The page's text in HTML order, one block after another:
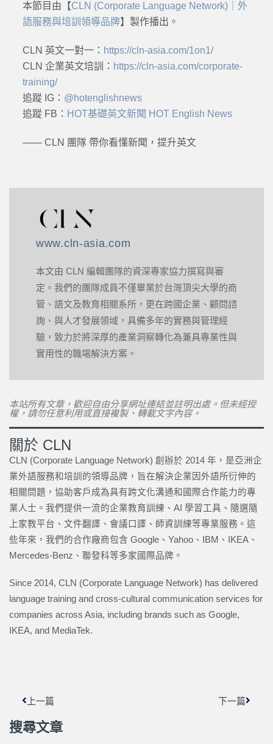
本節目由【CLN (Corporate Language Network)｜外
語服務與培訓領導品牌】製作播出。
CLN 英文一對一： https://cln-asia.com/1on1/
CLN 企業英文培訓： https://cln-asia.com/corporate-
training/
追蹤 IG： @hotenglishnews
追蹤 FB： HOT基礎英文新聞 HOT English News
—— CLN 團隊 帶你看懂新聞，提升英文
www.cln-asia.com
本文由 CLN 編輯團隊的資深專家協力撰寫與審
定。我們的團隊成員不僅畢業於台灣頂尖大學的商
管、語文及教育相關系所，更在跨國企業、顧問諮
詢、與人才發展領域，具備多年的實務與管理經
驗，致力於將深厚的產業洞察轉化為兼具專業性與
實用性的職場解決方案。
本站所有文章，歡迎自由分享網址連結並註明出處。但未經授
權，請勿任意利用或直接複製、轉載文字內容。
關於 CLN
CLN (Corporate Language Network) 創辦於 2014 年，是亞洲企
業外語服務和培訓的領導品牌，旨在解決企業因外語所衍伸的
相關問題，協助客戶成為具有跨文化溝通和國際合作能力的專
業人士。我們提供一流的企業教育訓練、AI 學習工具、隨選隨
上家教平台、文件翻譯、會議口譯、師資訓練等專業服務。這
些年來，我們的合作廠商包含 Google、Yahoo、IBM、IKEA、
Mercedes-Benz、聯發科等多家國際品牌。
Since 2014, CLN (Corporate Language Network) has delivered
language training and cross-cultural communication services for
companies across Asia, including brands such as Google,
IKEA, and MediaTek.
上一篇 下一篇
搜尋文章